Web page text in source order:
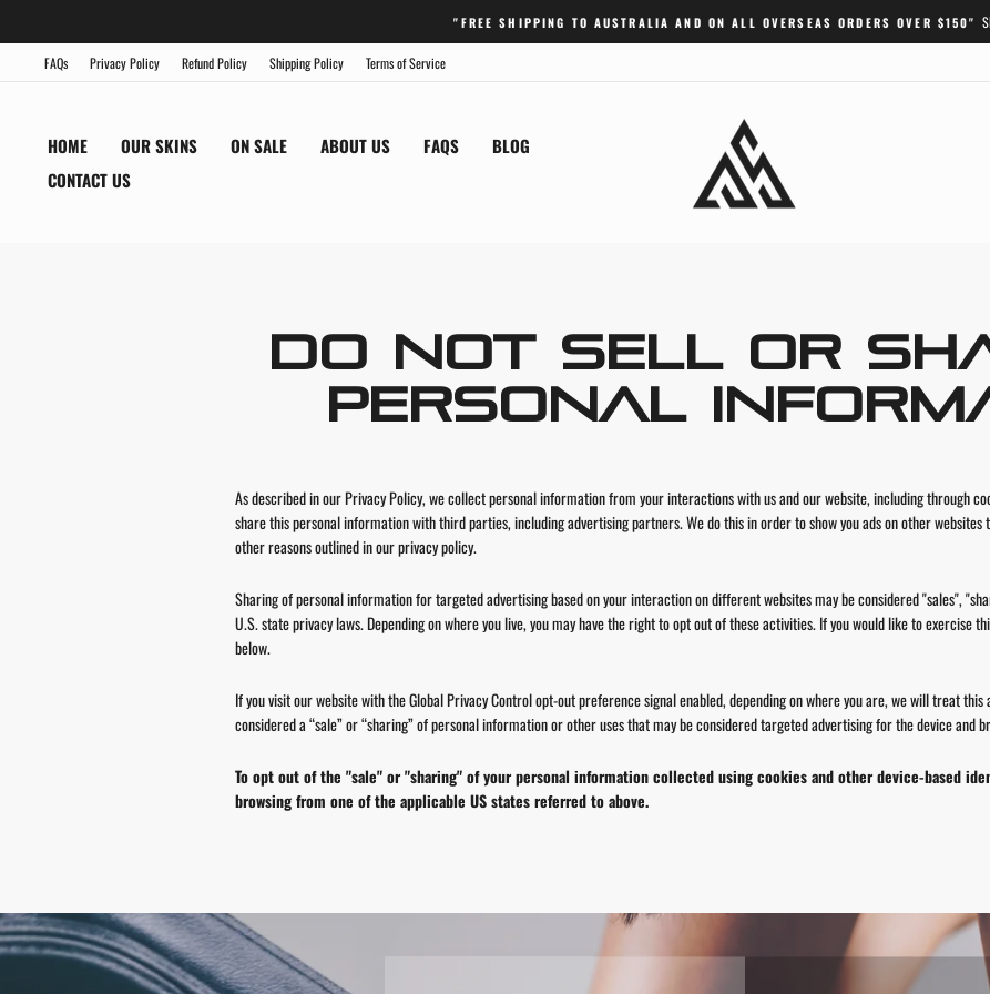
Pause
"FREE SHIPPING TO AUSTRALIA AND ON ALL OVERSEAS ORDERS OVER $150"
FAQs Privacy Policy Refund Policy Shipping Policy Terms of Service
HOME OUR SKINS ON SALE ABOUT US FAQS
BLOG
CONTACT US
DO NOT SELL OR
PERSONAL
As described in our Privacy Policy, we collect personal information from your interactions with us and our website, including through
share this personal information with third parties, including advertising partners. We do this in order to show you ads on other
other reasons outlined in our privacy policy.
Sharing of personal information for targeted advertising based on your interaction on different websites may be considered "sales",
U.S. state privacy laws. Depending on where you live, you may have the right to opt out of these activities. If you would like to exercise
below.
If you visit our website with the Global Privacy Control opt-out preference signal enabled, depending on where you are, we will treat
considered a “sale” or “sharing” of personal information or other uses that may be considered targeted advertising for the device and
To opt out of the "sale" or "sharing" of your personal information collected using cookies and other device-based
browsing from one of the applicable US states referred to above.